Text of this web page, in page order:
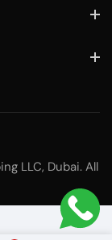
LLC, Dubai. All